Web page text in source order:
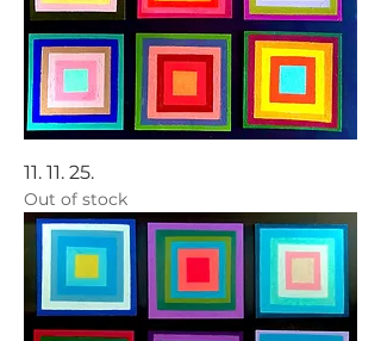
11. 11. 25.
Out of stock